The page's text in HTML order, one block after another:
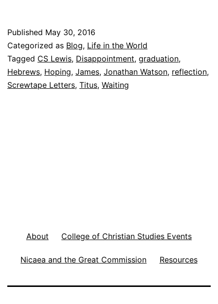
r
W
a
y
o
m
Published May 30, 2016
Categorized as Blog, Life in the World
Tagged CS Lewis, Disappointment, graduation,
Hebrews, Hoping, James, Jonathan Watson, reflection,
Screwtape Letters, Titus, Waiting
About College of Christian Studies Events
Nicaea and the Great Commission Resources